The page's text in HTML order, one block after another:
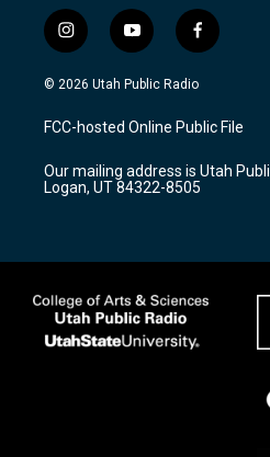
i
n
s
a
g
a
m
y
o
u
u
b
f
a
c
b
o
k
© 2026 Utah Public Radio
FCC-hosted Online Public File
Our mailing address is Utah
Logan, UT 84322-8505